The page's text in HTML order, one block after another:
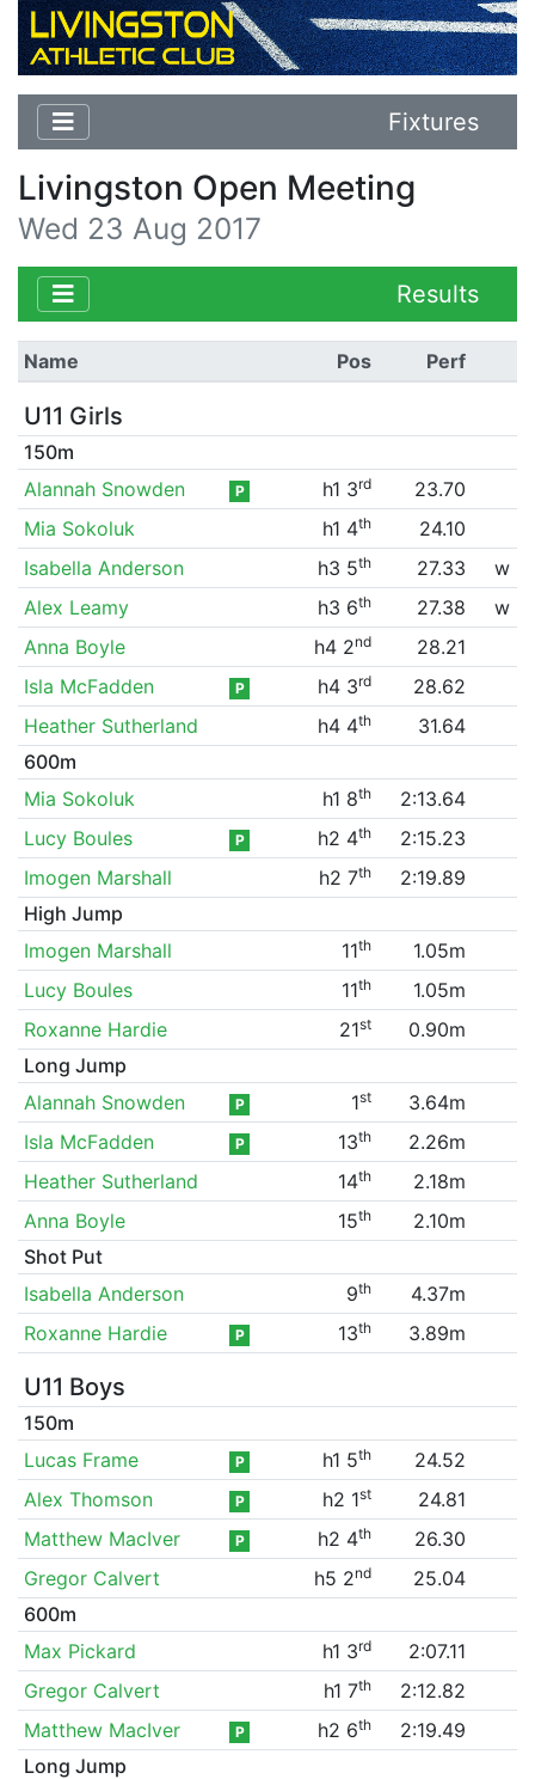
Fixtures
Livingston Open Meeting
Wed 23 Aug 2017
Results
Name Pos Perf
U11 Girls
150m
Alannah Snowden
P h1 3rd
23.70
Mia Sokoluk
h1 4th
24.10
Isabella Anderson
h3 5th 27.33
w
Alex Leamy
h3 6th 27.38
w
Anna Boyle
h4 2nd
28.21
Isla McFadden
P h4 3rd
28.62
Heather Sutherland
h4 4th
31.64
600m
Mia Sokoluk
h1 8th
2:13.64
Lucy Boules
P h2 4th
2:15.23
Imogen Marshall
h2 7th
2:19.89
High Jump
Imogen Marshall
11th
1.05m
Lucy Boules
11th
1.05m
Roxanne Hardie
21st
0.90m
Long Jump
Alannah Snowden
P 1st
3.64m
Isla McFadden
P 13th
2.26m
Heather Sutherland
14th
2.18m
Anna Boyle
15th
2.10m
Shot Put
Isabella Anderson
9th
4.37m
Roxanne Hardie
P 13th 3.89m
U11 Boys
150m
Lucas Frame
P h1 5th
24.52
Alex Thomson
P h2 1st
24.81
Matthew MacIver
P h2 4th
26.30
Gregor Calvert
h5 2nd
25.04
600m
Max Pickard
h1 3rd
2:07.11
Gregor Calvert
h1 7th
2:12.82
Matthew MacIver
P h2 6th
2:19.49
Long Jump